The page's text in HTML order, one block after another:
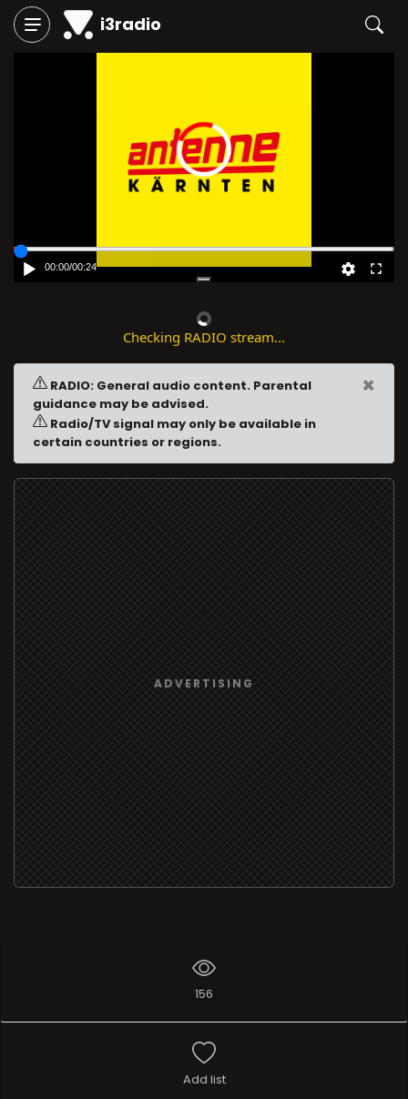
i3radio
00:00/00:24
Checking RADIO stream...
RADIO: General audio content. Parental
guidance may be advised.
Radio/TV signal may only be available in
certain countries or regions.
×
ADVERTISING
156
Add list